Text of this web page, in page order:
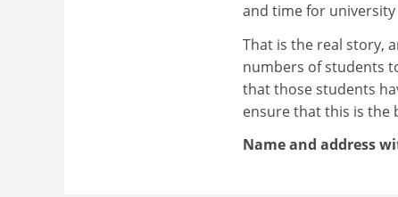
and time for
That is the real story,
numbers of students
that those students
ensure that this is the
Name and address